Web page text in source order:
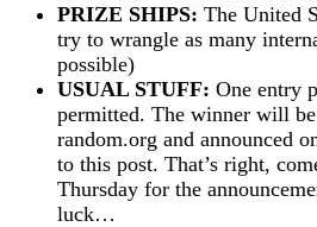
PRIZE SHIPS: The United
try to wrangle as many
possible)
USUAL STUFF: One entry
permitted. The winner will be
random.org and announced
to this post. That’s right,
Thursday for the
luck…